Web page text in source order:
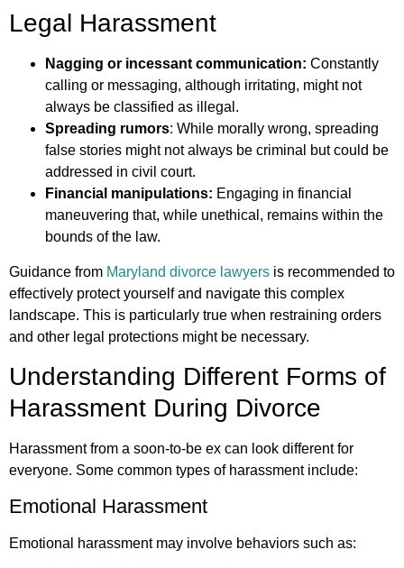
Legal Harassment
Nagging or incessant communication: Constantly
calling or messaging, although irritating, might not
always be classified as illegal.
Spreading rumors: While morally wrong, spreading
false stories might not always be criminal but could be
addressed in civil court.
Financial manipulations: Engaging in financial
maneuvering that, while unethical, remains within the
bounds of the law.
Guidance from Maryland divorce lawyers is recommended to
effectively protect yourself and navigate this complex
landscape. This is particularly true when restraining orders
and other legal protections might be necessary.
Understanding Different Forms of
Harassment During Divorce
Harassment from a soon-to-be ex can look different for
everyone. Some common types of harassment include:
Emotional Harassment
Emotional harassment may involve behaviors such as: